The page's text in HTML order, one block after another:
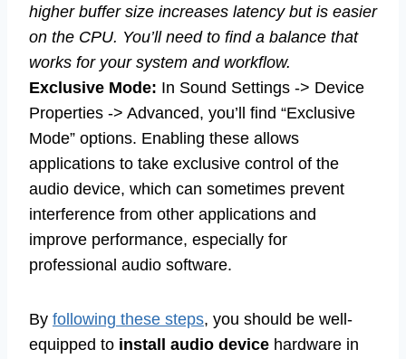
higher buffer size increases latency but is easier
on the CPU. You’ll need to find a balance that
works for your system and workflow.
Exclusive Mode: In Sound Settings -> Device
Properties -> Advanced, you’ll find “Exclusive
Mode” options. Enabling these allows
applications to take exclusive control of the
audio device, which can sometimes prevent
interference from other applications and
improve performance, especially for
professional audio software.
By following these steps, you should be well-
equipped to install audio device hardware in